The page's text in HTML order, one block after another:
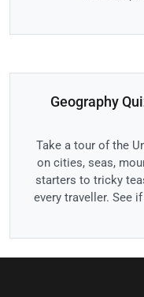
Geography
Take a tour of the
on cities, seas,
starters to tricky
every traveller. See